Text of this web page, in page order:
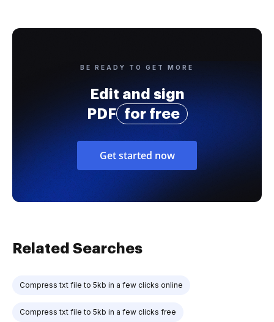
BE READY TO GET MORE
Edit and sign
PDF
for free
Get started now
Related Searches
Compress txt file to 5kb in a few clicks online
Compress txt file to 5kb in a few clicks free